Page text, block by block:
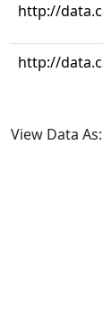
http://
http://
View Data As: